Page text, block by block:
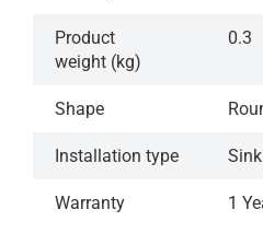
A reliable
Product
weight (kg)
0.3
Shape
Installation type
Warranty 1